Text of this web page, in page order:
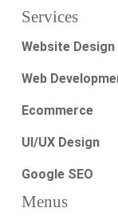
Services
Website Design
Web
Ecommerce
UI/UX Design
Google SEO
Menus